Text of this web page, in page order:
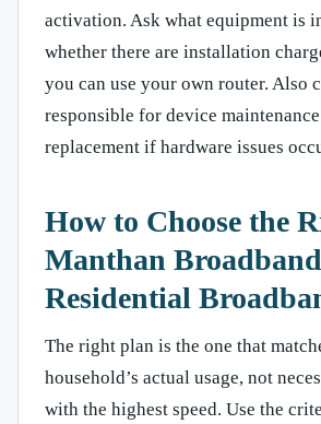
activation. Ask what equipment is
whether there are installation
you can use your own router. Also
responsible for device
replacement if hardware issues
How to Choose the
Manthan Broadband
Residential
The right plan is the one that
household’s actual usage, not
with the highest speed. Use the